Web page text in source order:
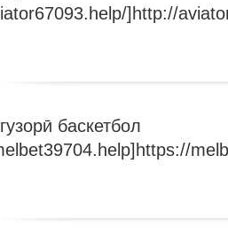
]http://
баскетбол